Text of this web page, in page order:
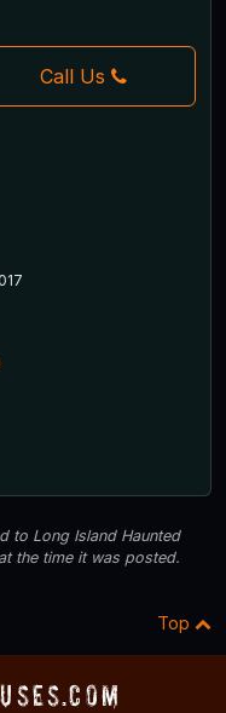
Call Us
to Long Island Haunted
the time it was posted.
Top